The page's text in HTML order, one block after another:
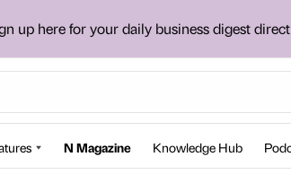
up here for your daily business digest
N Magazine Knowledge Hub